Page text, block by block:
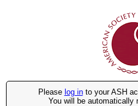
Please log into your ASH
You will be automatically